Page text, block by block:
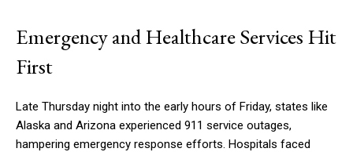
Emergency and Healthcare Services Hit
First
Late Thursday night into the early hours of Friday, states like
Alaska and Arizona experienced 911 service outages,
hampering emergency response efforts. Hospitals faced